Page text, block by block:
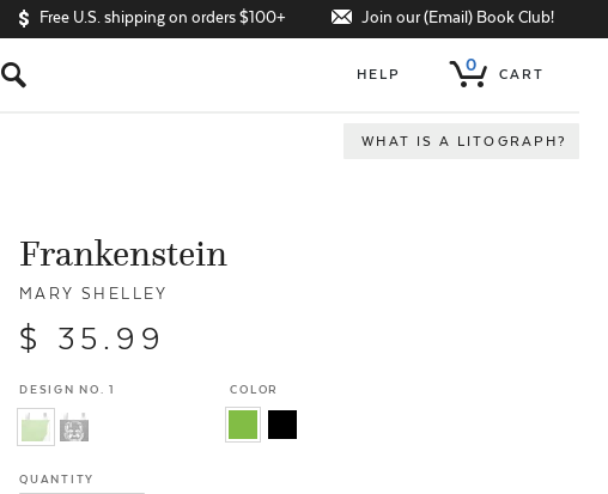
Free U.S. shipping on orders $100+ Join our (Email) Book Club!
s HELP 0 CART
WHAT IS A LITOGRAPH?
Frankenstein
MARY SHELLEY
$ 35.99
DESIGN NO. 1 COLOR
QUANTITY